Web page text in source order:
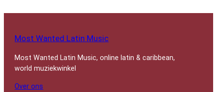
Most Wanted Latin Music
Most Wanted Latin Music, online latin & caribbean,
world muziekwinkel
Over ons